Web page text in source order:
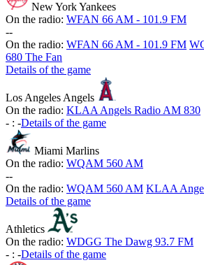
New York Yankees
On the radio: WFAN 66 AM - 101.9 FM
--
On the radio: WFAN 66 AM - 101.9 FM
680 The Fan
Details of the game
Los Angeles Angels
On the radio: KLAA Angels Radio AM 830
- : -Details of the game
Miami Marlins
On the radio: WQAM 560 AM
--
On the radio: WQAM 560 AM KLAA
Details of the game
Athletics
On the radio: WDGG The Dawg 93.7 FM
- : -Details of the game